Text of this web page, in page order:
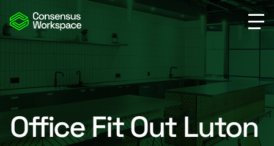
Office Fit Out Luton